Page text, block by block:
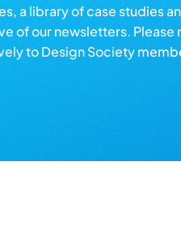
a library of case studies
of our newsletters.
to Design Society